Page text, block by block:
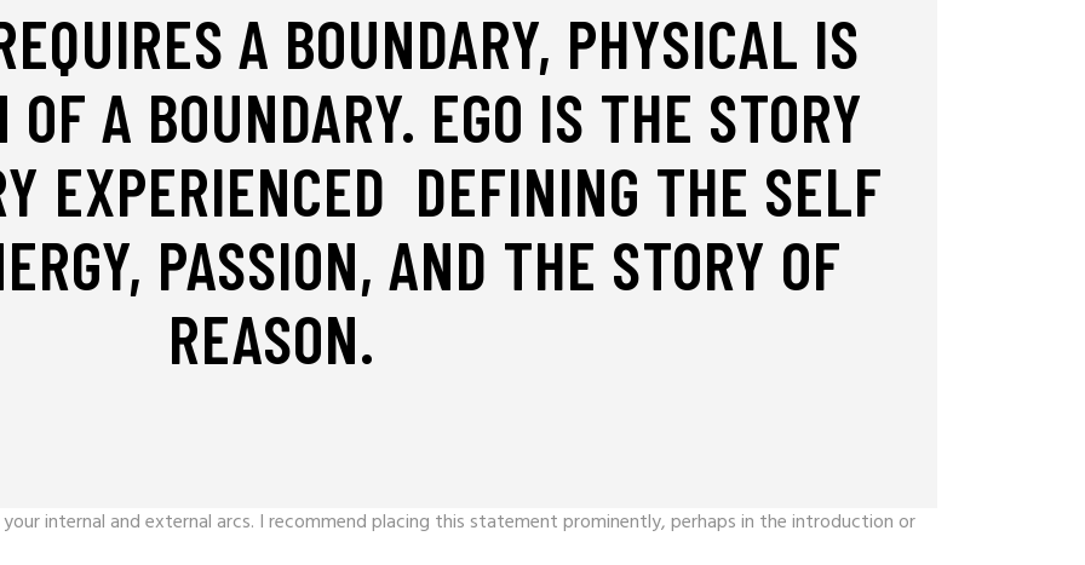
A BOUNDARY, PHYSICAL IS
A BOUNDARY. EGO IS THE STORY
EXPERIENCED DEFINING THE SELF
PASSION, AND THE STORY OF
REASON.
internal and external arcs. I recommend placing this statement prominently, perhaps in the introduction or